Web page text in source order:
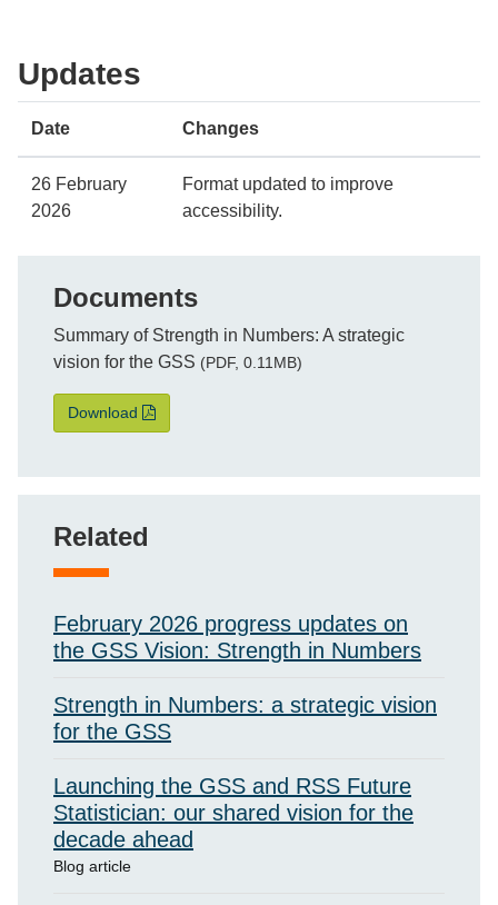
Updates
Date Changes
26 February
2026
Format updated to improve
accessibility.
Documents
File
Summary of Strength in Numbers: A strategic
vision for the GSS (PDF, 0.11MB)
Download Summary of Strength in Numbers: A strategic
Related
February 2026 progress updates on
the GSS Vision: Strength in Numbers
Strength in Numbers: a strategic vision
for the GSS
Launching the GSS and RSS Future
Statistician: our shared vision for the
decade ahead
Blog article